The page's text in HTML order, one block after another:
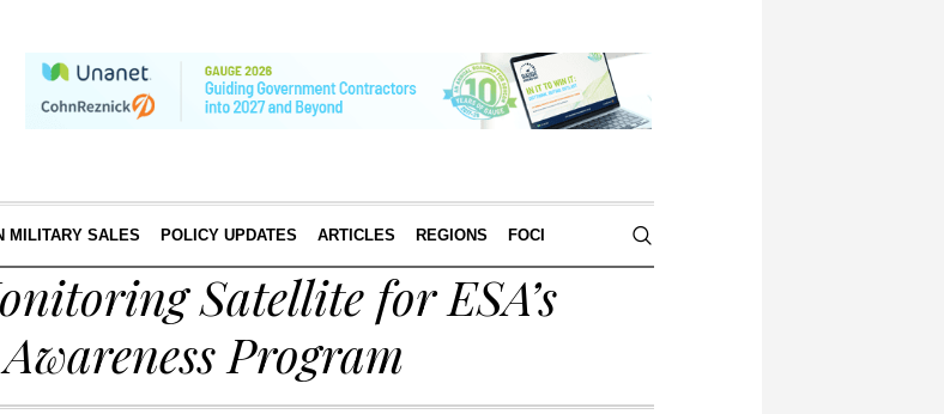
MILITARY SALES POLICY UPDATES ARTICLES REGIONS FOCI
Satellite for ESA’s
Program